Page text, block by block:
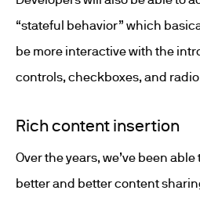
“stateful behavior” which
be more interactive with the
controls, checkboxes, and
Rich content insertion
Over the years, we’ve been
better and better content